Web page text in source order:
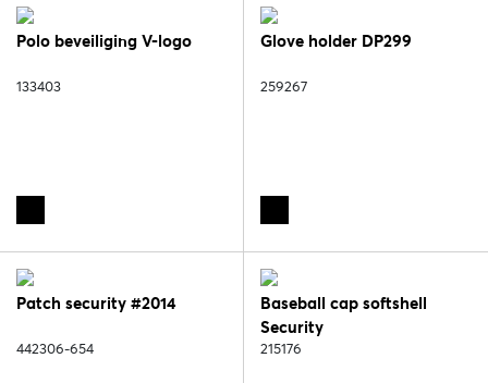
Polo beveiliging V-logo
133403
Glove holder DP299
259267
Patch security #2014
442306-654
Baseball cap softshell
Security
215176